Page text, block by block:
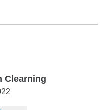
Clearning